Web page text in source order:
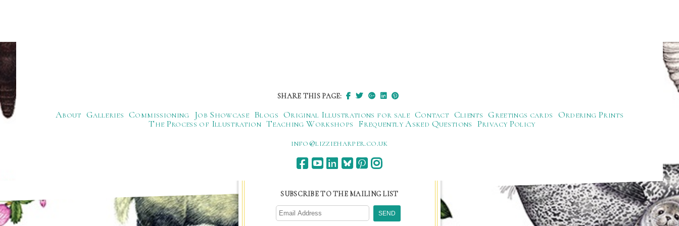
SHARE THIS PAGE:
About Galleries Commissioning Job Showcase Blogs Original Illustrations for sale Contact Clients Greetings cards Ordering Prints
The Process of Illustration Teaching Workshops Frequently Asked Questions Privacy Policy
ku.oc.repraheizzil@ofni
SUBSCRIBE TO THE MAILING LIST